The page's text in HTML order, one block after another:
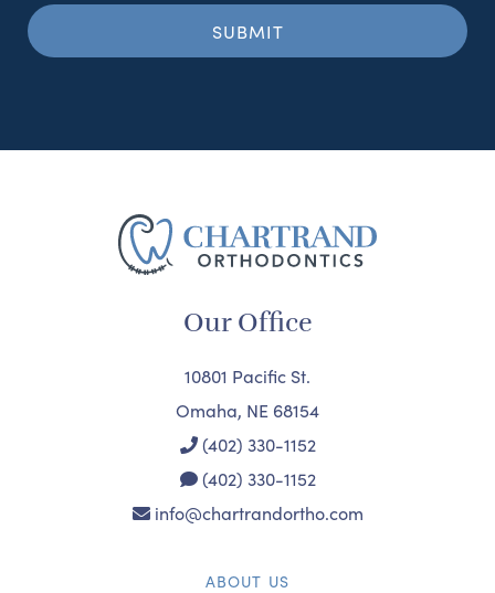
Our Office
10801 Pacific St.
Omaha, NE 68154
(402) 330-1152
(402) 330-1152
info@chartrandortho.com
ABOUT US